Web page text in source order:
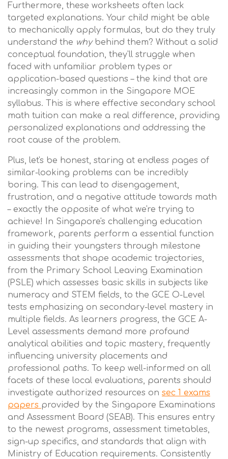
Furthermore, these worksheets often lack
targeted explanations. Your child might be able
to mechanically apply formulas, but do they truly
understand the whybehind them? Without a solid
conceptual foundation, they'll struggle when
faced with unfamiliar problem types or
application-based questions – the kind that are
increasingly common in the Singapore MOE
syllabus. This is where effective secondary school
math tuition can make a real difference, providing
personalized explanations and addressing the
root cause of the problem.
Plus, let's be honest, staring at endless pages of
similar-looking problems can be incredibly
boring. This can lead to disengagement,
frustration, and a negative attitude towards math
– exactly the opposite of what we're trying to
achieve! In Singapore's challenging education
framework, parents perform a essential function
in guiding their youngsters through milestone
assessments that shape academic trajectories,
from the Primary School Leaving Examination
(PSLE) which assesses basic skills in subjects like
numeracy and STEM fields, to the GCE O-Level
tests emphasizing on secondary-level mastery in
multiple fields. As learners progress, the GCE A-
Level assessments demand more profound
analytical abilities and topic mastery, frequently
influencing university placements and
professional paths. To keep well-informed on all
facets of these local evaluations, parents should
investigate authorized resources on sec 1 exams
papers provided by the Singapore Examinations
and Assessment Board (SEAB). This ensures entry
to the newest programs, assessment timetables,
sign-up specifics, and standards that align with
Ministry of Education requirements. Consistently